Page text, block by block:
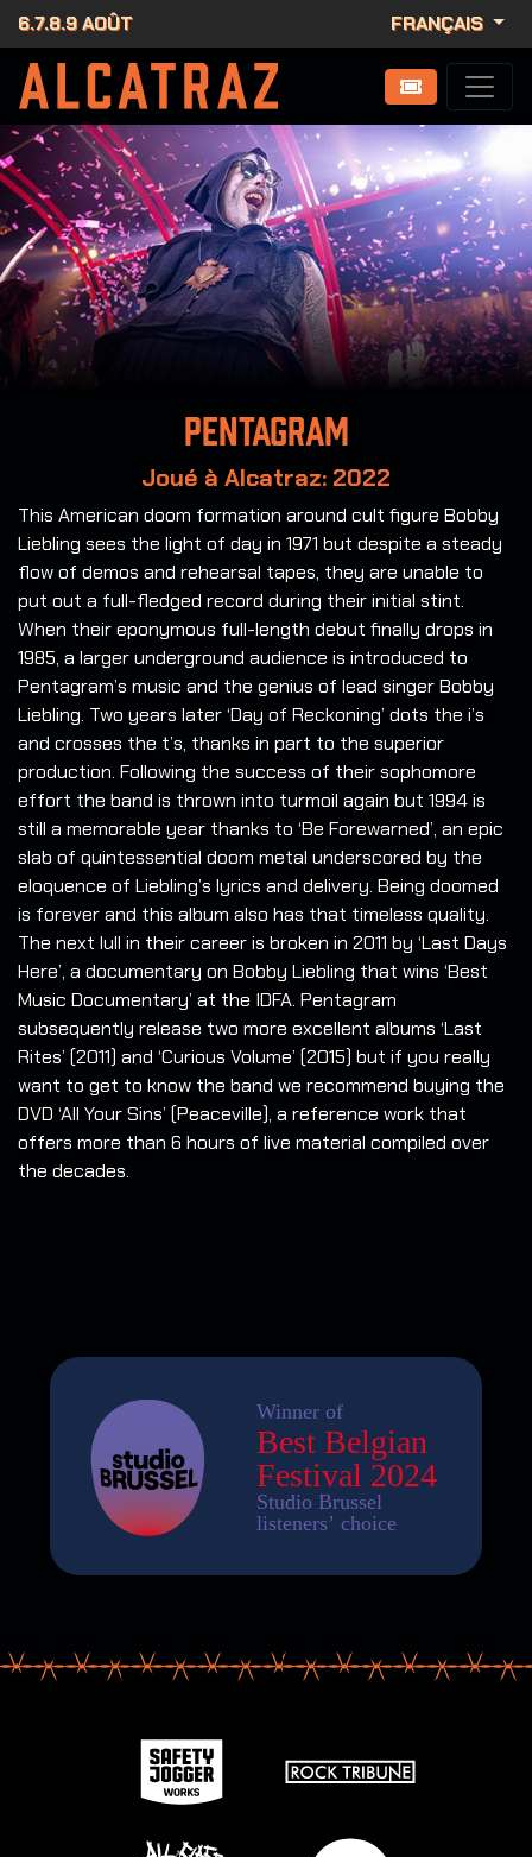
6.7.8.9 AOÛT FRANÇAIS
Pentagram
Joué à Alcatraz: 2022
This American doom formation around cult figure Bobby
Liebling sees the light of day in 1971 but despite a steady
flow of demos and rehearsal tapes, they are unable to
put out a full-fledged record during their initial stint.
When their eponymous full-length debut finally drops in
1985, a larger underground audience is introduced to
Pentagram’s music and the genius of lead singer Bobby
Liebling. Two years later ‘Day of Reckoning’ dots the i’s
and crosses the t’s, thanks in part to the superior
production. Following the success of their sophomore
effort the band is thrown into turmoil again but 1994 is
still a memorable year thanks to ‘Be Forewarned’, an epic
slab of quintessential doom metal underscored by the
eloquence of Liebling’s lyrics and delivery. Being doomed
is forever and this album also has that timeless quality.
The next lull in their career is broken in 2011 by ‘Last Days
Here’, a documentary on Bobby Liebling that wins ‘Best
Music Documentary’ at the IDFA. Pentagram
subsequently release two more excellent albums ‘Last
Rites’ (2011) and ‘Curious Volume’ (2015) but if you really
want to get to know the band we recommend buying the
DVD ‘All Your Sins’ (Peaceville), a reference work that
offers more than 6 hours of live material compiled over
the decades.